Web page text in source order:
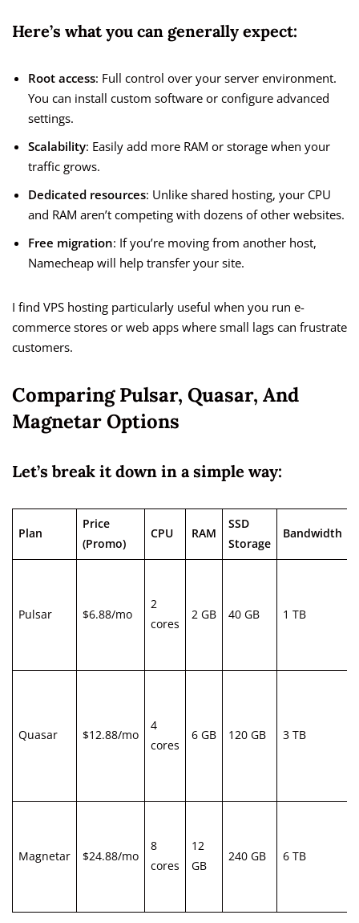
Here’s what you can generally expect:
Root access: Full control over your server environment.
You can install custom software or configure advanced
settings.
Scalability: Easily add more RAM or storage when your
traffic grows.
Dedicated resources: Unlike shared hosting, your CPU
and RAM aren’t competing with dozens of other websites.
Free migration: If you’re moving from another host,
Namecheap will help transfer your site.
I find VPS hosting particularly useful when you run e-
commerce stores or web apps where small lags can frustrate
customers.
Comparing Pulsar, Quasar, And
Magnetar Options
Let’s break it down in a simple way:
Plan
Price
(Promo)
CPU RAM
SSD
Storage
Bandwidth
Pulsar $6.88/mo
2
cores
2 GB 40 GB 1 TB
Quasar $12.88/mo
4
cores
6 GB 120 GB 3 TB
Magnetar $24.88/mo
8
cores
12
GB
240 GB 6 TB